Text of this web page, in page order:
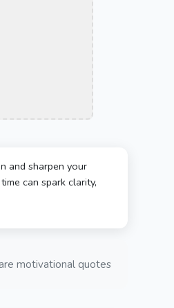
and sharpen your
can spark clarity,
motivational quotes